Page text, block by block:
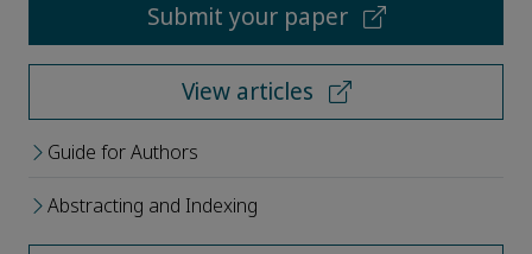
Submit your paper
View articles
Guide for Authors
Abstracting and Indexing